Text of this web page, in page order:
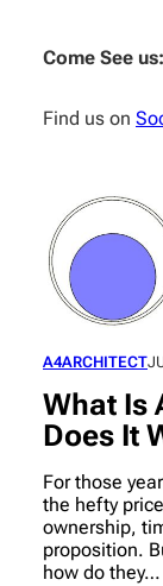
content
Come See us:
Find us on
A4ARCHITECT
What Is
Does It
For those
the hefty
ownership,
proposition.
how do they…